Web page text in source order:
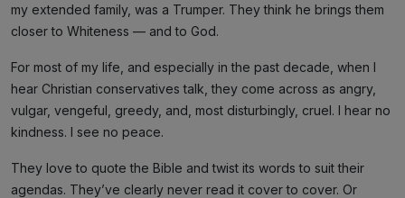
my extended family, was a Trumper. They think he brings them
closer to Whiteness — and to God.
For most of my life, and especially in the past decade, when I
hear Christian conservatives talk, they come across as angry,
vulgar, vengeful, greedy, and, most disturbingly, cruel. I hear no
kindness. I see no peace.
They love to quote the Bible and twist its words to suit their
agendas. They’ve clearly never read it cover to cover. Or